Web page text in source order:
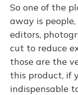
So one of the
away is
editors,
cut to reduce
those are the
this product, if
indispensable